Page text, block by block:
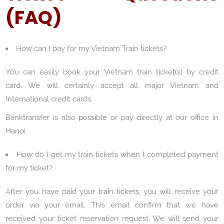
(FAQ)
How can I pay for my Vietnam Train tickets?
You can easily book your Vietnam train ticket(s) by credit
card. We will certainly accept all major Vietnam and
International credit cards.
Banktransfer is also possible or pay directly at our office in
Hanoi.
How do I get my train tickets when I completed payment
for my ticket?
After you have paid your train tickets, you will receive your
order via your email. This email confirm that we have
received your ticket reservation request. We will send your